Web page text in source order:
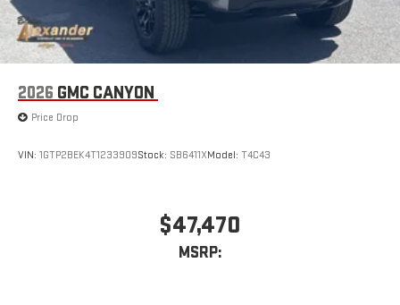
Bluetooth®
Pair your compatible mobile phone to your vehicle's
infotainment system
Place and receive hands-free phone calls
an outgoing call quickly using the touch-screen
2026 GMC CANYON
Price Drop
VIN: 1GTP2BEK4T1233909Stock: SB6411XModel: T4C43
$47,470
MSRP: